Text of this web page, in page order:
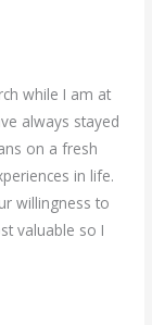
while I am at
always stayed
on a fresh
in life.
willingness to
valuable so I